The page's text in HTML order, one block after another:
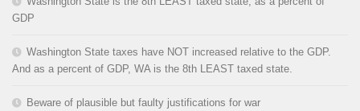
GDP
Washington State taxes have NOT increased relative to the GDP.
And as a percent of GDP, WA is the 8th LEAST taxed state.
Beware of plausible but faulty justifications for war